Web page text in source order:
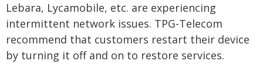
Lebara, Lycamobile, etc. are experiencing
intermittent network issues. TPG-Telecom
recommend that customers restart their device
by turning it off and on to restore services.